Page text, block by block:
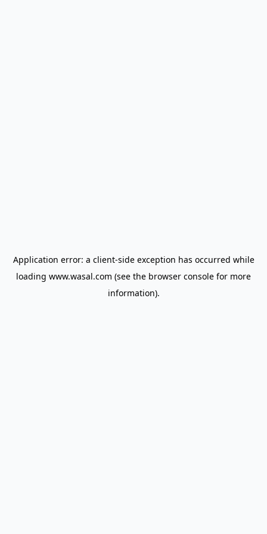
Application error: a client-side exception has occurred while
loading www.wasal.com (see the browser console for more
information).